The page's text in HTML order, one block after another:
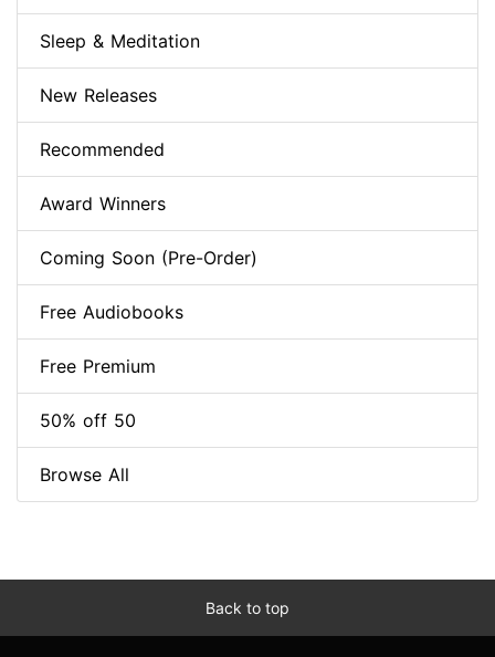
Sleep & Meditation
New Releases
Recommended
Award Winners
Coming Soon (Pre-Order)
Free Audiobooks
Free Premium
50% off 50
Browse All
Back to top